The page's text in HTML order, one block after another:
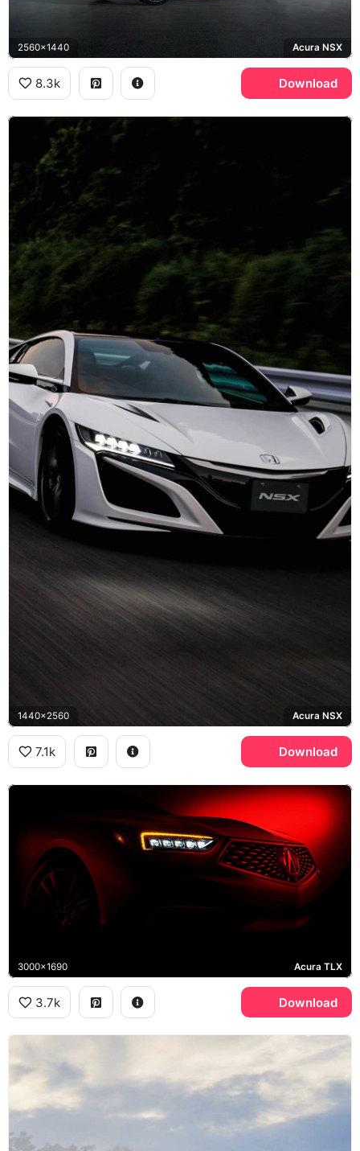
2560x1440 Acura NSX
8.3k Download
1440x2560 Acura NSX
7.1k Download
3000x1690 Acura TLX
3.7k Download